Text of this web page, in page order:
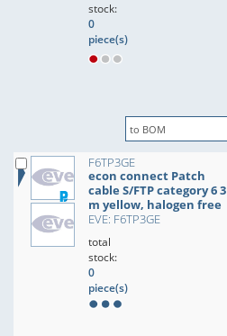
stock:
0
piece(s)
F6TP3GE
econ connect Patch
cable S/FTP category 6 3
m yellow, halogen free
EVE: F6TP3GE
total
stock:
0
piece(s)